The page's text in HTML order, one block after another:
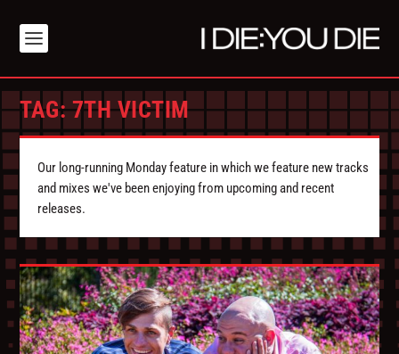
TAG:7TH VICTIM
Our long-running Monday feature in which we feature new tracks
and mixes we've been enjoying from upcoming and recent
releases.